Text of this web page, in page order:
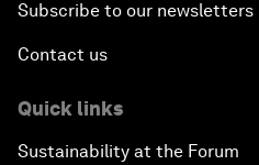
Subscribe to our newsletters
Contact us
Quick links
Sustainability at the Forum